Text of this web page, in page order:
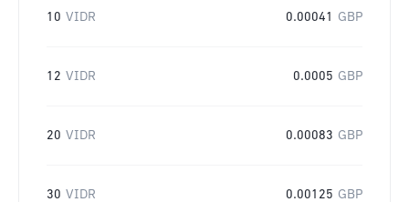
10 VIDR 0.00041 GBP
12 VIDR 0.0005 GBP
20 VIDR 0.00083 GBP
30 VIDR 0.00125 GBP